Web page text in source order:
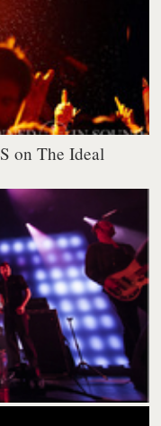
on The Ideal